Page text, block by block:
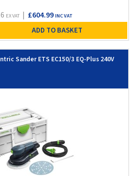
EX VAT| £604.99 INC VAT
ADD TO BASKET
Sander ETS EC150/3 EQ-Plus 240V